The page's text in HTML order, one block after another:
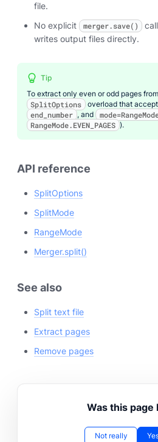
file.
No explicit
merger.save()
writes output files directly.
Tip
To extract only even or odd pages
SplitOptions overload that
end_number , and
RangeMode.EVEN_PAGES ).
API reference
SplitOptions
SplitMode
RangeMode
Merger.split()
See also
Split text file
Extract pages
Remove pages
Was this page
Not really